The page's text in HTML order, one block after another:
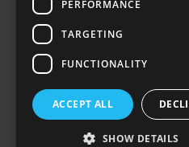
Company No. IP032009.
Blue Star House, 234-244
SW9 9SP
PERFORMANCE
TARGETING
FUNCTIONALITY
ACCEPT ALL
SHOW DETAILS